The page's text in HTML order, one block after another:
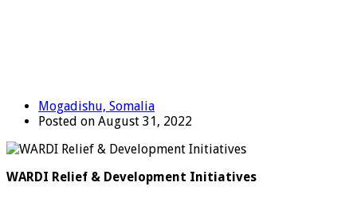
Mogadishu, Somalia
Posted on August 31, 2022
WARDI Relief & Development Initiatives